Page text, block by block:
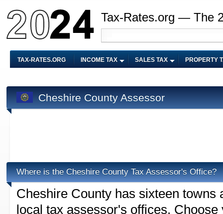
Tax-Rates.org — The
TAX-RATES.ORG INCOME TAX SALES TAX PROPERTY
Cheshire County Assessor
Where is the Cheshire County Tax Assessor's Office?
Cheshire County has sixteen towns
local tax assessor's offices.